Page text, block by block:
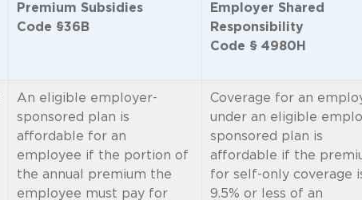
Premium Subsidies
Code §36B
Employer Shared
Responsibility
Code § 4980H
An eligible employer-
sponsored plan is
affordable for an
employee if the portion of
the annual premium the
employee must pay for
Coverage for an
under an eligible
sponsored plan is
affordable if the
for self-only coverage
9.5% or less of an